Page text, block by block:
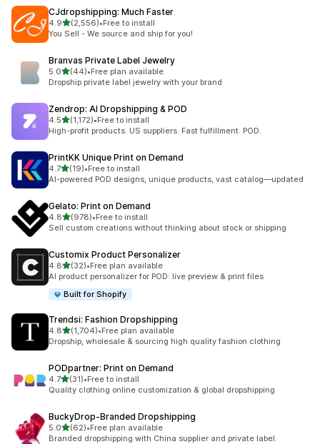
CJdropshipping: Much Faster
4.9滿分 5 顆星
(2,556)
共有 2556 則評價
•Free to install
You Sell - We source and ship for you!
Branvas Private Label Jewelry
5.0滿分 5 顆星
(44)
共有 44 則評價
•Free plan available
Dropship private label jewelry with your brand
Zendrop: AI Dropshipping & POD
4.5滿分 5 顆星
(1,172)
共有 1172 則評價
•Free to install
High-profit products. US suppliers. Fast fulfillment. POD.
PrintKK Unique Print on Demand
4.7滿分 5 顆星
(19)
共有 19 則評價
•Free to install
AI-powered POD designs, unique products, vast catalog—updated
Gelato: Print on Demand
4.8滿分 5 顆星
(978)
共有 978 則評價
•Free to install
Sell custom creations without thinking about stock or shipping
Customix Product Personalizer
4.8滿分 5 顆星
(32)
共有 32 則評價
•Free plan available
AI product personalizer for POD: live preview & print files
Built for Shopify
Trendsi: Fashion Dropshipping
4.8滿分 5 顆星
(1,704)
共有 1704 則評價
•Free plan available
Dropship, wholesale & sourcing high quality fashion clothing
PODpartner: Print on Demand
4.7滿分 5 顆星
(31)
共有 31 則評價
•Free to install
Quality clothing online customization & global dropshipping
BuckyDrop‑Branded Dropshipping
5.0滿分 5 顆星
(62)
共有 62 則評價
•Free plan available
Branded dropshipping with China supplier and private label.